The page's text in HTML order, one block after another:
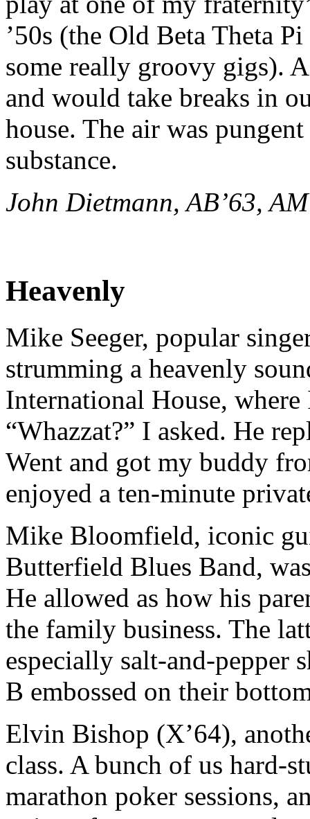
’50s (the Old Beta Theta
some really groovy gigs).
and would take breaks in
house. The air was
substance.
John Dietmann, AB’63,
Heavenly
Mike Seeger, popular
strumming a heavenly
International House,
“Whazzat?” I asked. He
Went and got my buddy
enjoyed a ten-minute
Mike Bloomfield, iconic
Butterfield Blues Band,
He allowed as how his
the family business. The
especially salt-and-pepper
B embossed on their
Elvin Bishop (X’64),
class. A bunch of us hard-
marathon poker sessions,